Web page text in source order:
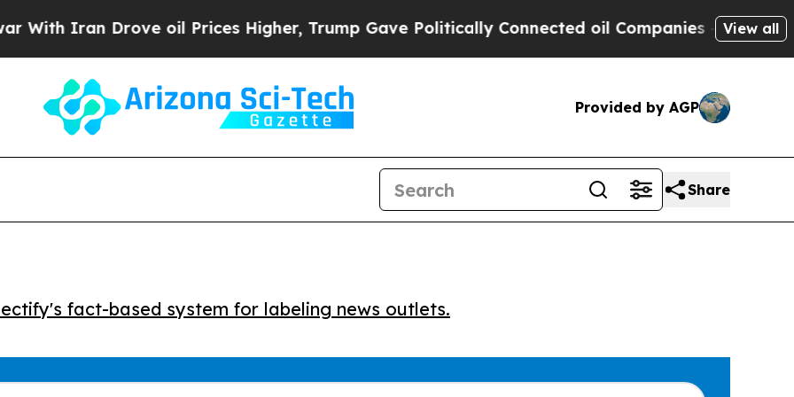
Iran Drove oil Prices Higher, Trump Gave Politically Connected oil Companies — not View all
Provided by AGP
Share
fact-based system for labeling news outlets.